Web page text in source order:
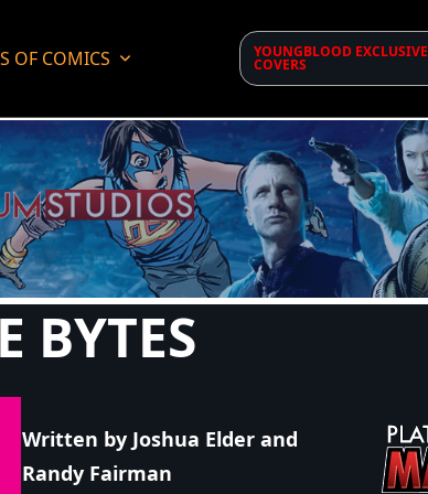
OF COMICS YOUNGBLOOD EXCLUSIVE
COVERS
BYTES
Written by Joshua Elder and
Randy Fairman